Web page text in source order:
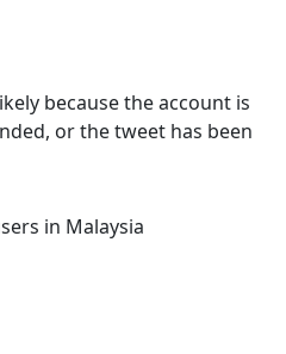
because the account is
or the tweet has been
in Malaysia